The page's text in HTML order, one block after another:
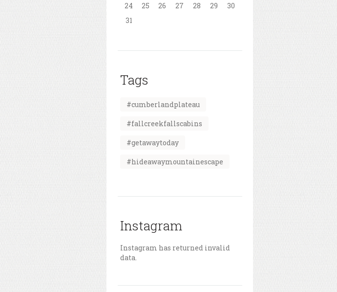
24
25 26 27 28 29
30
31
Tags
#cumberlandplateau
#fallcreekfallscabins
#getawaytoday
#hideawaymountainescape
Instagram
Instagram has returned invalid
data.